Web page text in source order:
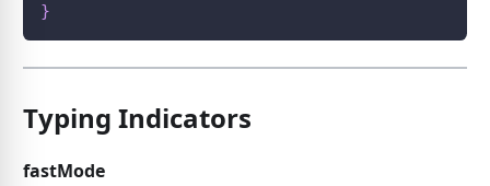
}
Typing Indicators
fastMode